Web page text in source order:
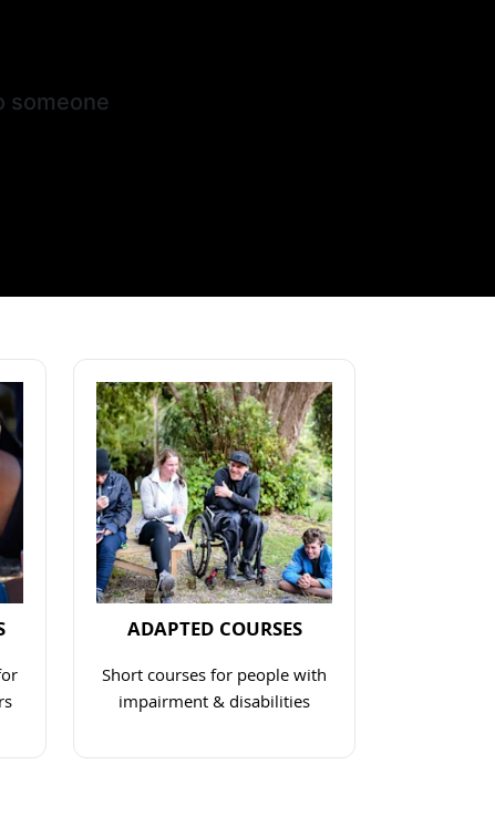
someone
ADAPTED COURSES
Short courses for people with
impairment & disabilities